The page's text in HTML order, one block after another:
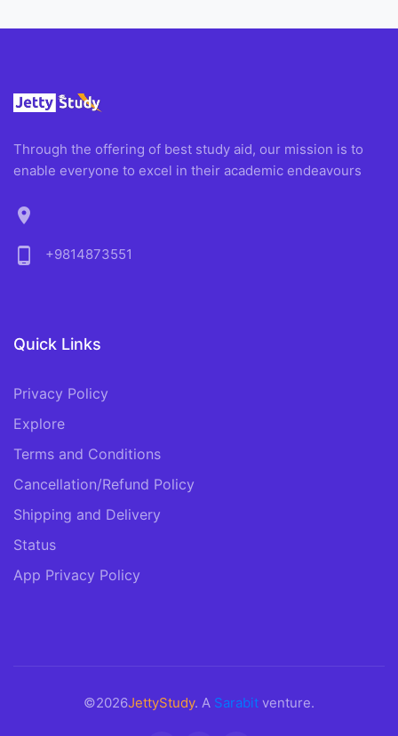
Through the offering of best study aid, our mission is to
enable everyone to excel in their academic endeavours
location_on
phone_android
+9814873551
Quick Links
Privacy Policy
Explore
Terms and Conditions
Cancellation/Refund Policy
Shipping and Delivery
Status
App Privacy Policy
©2026JettyStudy. A Sarabit venture.